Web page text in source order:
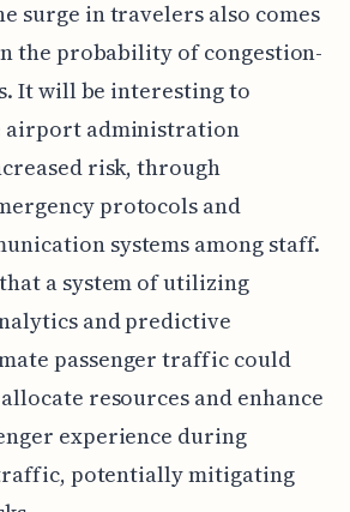
surge in travelers also comes
the probability of congestion-
It will be interesting to
airport administration
risk, through
protocols and
systems among staff.
a system of utilizing
and predictive
passenger traffic could
resources and enhance
experience during
potentially mitigating